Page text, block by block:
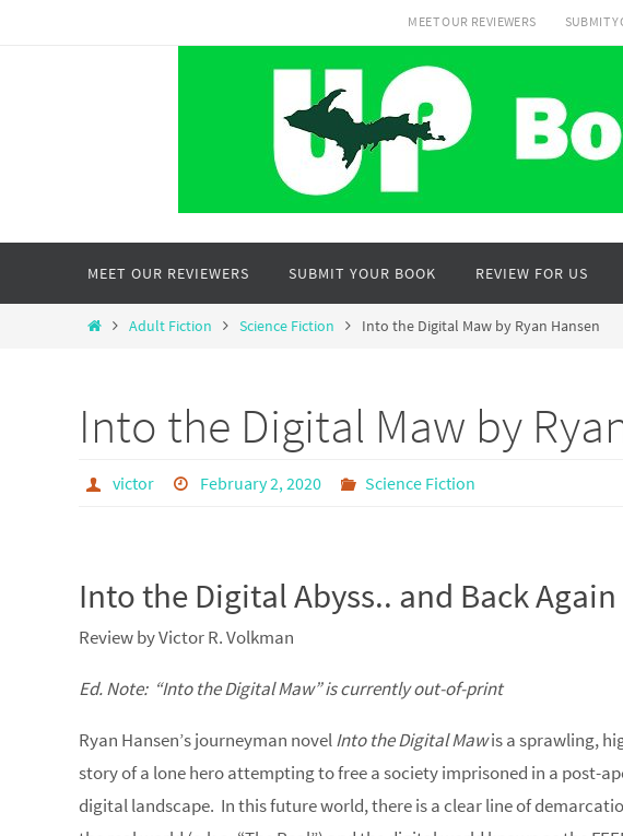
MEET OUR REVIEWERS SUBMIT
content
MEET OUR REVIEWERS SUBMIT YOUR BOOK REVIEW FOR US
HomeAdult Fiction Science Fiction Into the Digital Maw by Ryan Hansen
Into the Digital Maw by
victor February 2, 2020 Science Fiction
Into the Digital Abyss.. and Back Again
Review by Victor R. Volkman
Ed. Note: “Into the Digital Maw” is currently out-of-print
Ryan Hansen’s journeyman novelInto the Digital Mawis a sprawling,
story of a lone hero attempting to free a society imprisoned in a post-
digital landscape. In this future world, there is a clear line of